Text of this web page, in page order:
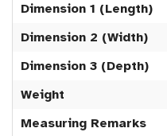
Dimension 1 (Length)
Dimension 2 (Width)
Dimension 3 (Depth)
Weight
Measuring Remarks